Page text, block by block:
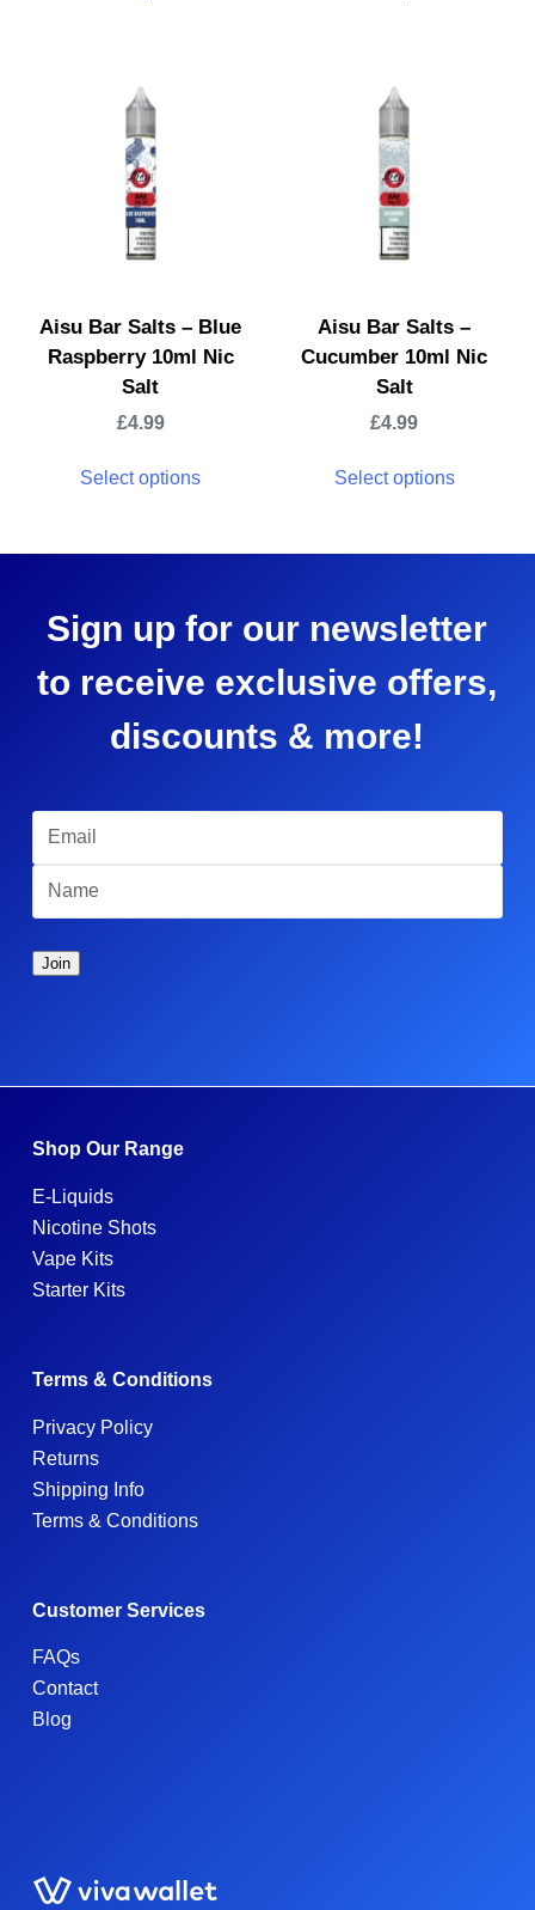
Aisu Bar Salts – Blue
Raspberry 10ml Nic
Salt
£4.99
Select options
Aisu Bar Salts –
Cucumber 10ml Nic
Salt
£4.99
Select options
Sign up for our newsletter
to receive exclusive offers,
discounts & more!
Shop Our Range
E-Liquids
Nicotine Shots
Vape Kits
Starter Kits
Terms & Conditions
Privacy Policy
Returns
Shipping Info
Terms & Conditions
Customer Services
FAQs
Contact
Blog